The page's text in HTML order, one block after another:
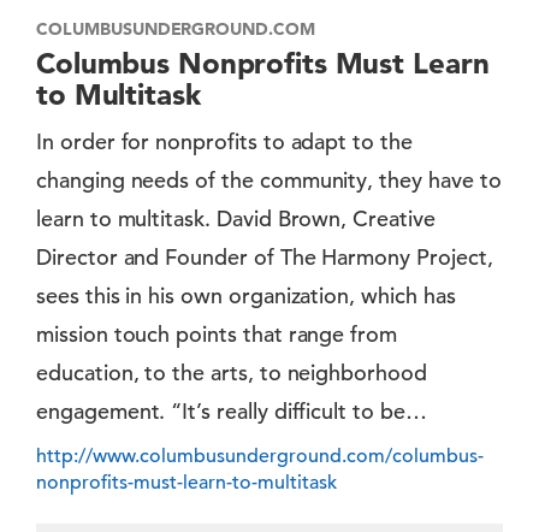
COLUMBUSUNDERGROUND.COM
Columbus Nonprofits Must Learn
to Multitask
In order for nonprofits to adapt to the
changing needs of the community, they have to
learn to multitask. David Brown, Creative
Director and Founder of The Harmony Project,
sees this in his own organization, which has
mission touch points that range from
education, to the arts, to neighborhood
engagement. “It’s really difficult to be…
http://www.columbusunderground.com/columbus-
nonprofits-must-learn-to-multitask